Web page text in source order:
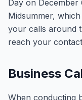
Day on December
Midsummer,
your calls around
reach your
Business
When conducting